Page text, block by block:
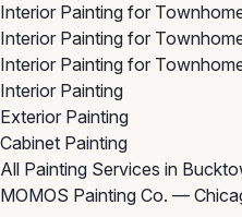
Interior Painting for
Interior Painting for
Interior Painting for
Interior Painting
Exterior Painting
Cabinet Painting
All Painting Services in
MOMOS Painting Co. —